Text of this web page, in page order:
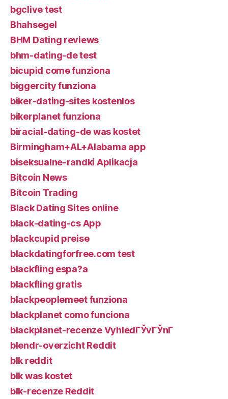
bgclive test
Bhahsegel
BHM Dating reviews
bhm-dating-de test
bicupid come funziona
biggercity funziona
biker-dating-sites kostenlos
bikerplanet funziona
biracial-dating-de was kostet
Birmingham+AL+Alabama app
biseksualne-randki Aplikacja
Bitcoin News
Bitcoin Trading
Black Dating Sites online
black-dating-cs App
blackcupid preise
blackdatingforfree.com test
blackfling espa?a
blackfling gratis
blackpeoplemeet funziona
blackplanet como funciona
blackplanet-recenze VyhledГЎvГЎnГ­
blendr-overzicht Reddit
blk reddit
blk was kostet
blk-recenze Reddit